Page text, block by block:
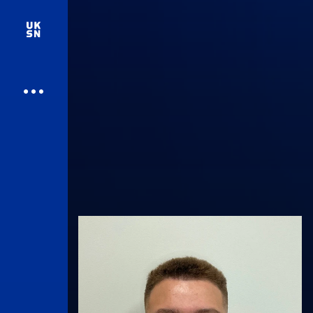
UK Athletics